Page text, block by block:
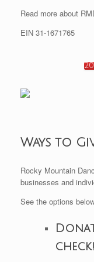
Read more about
EIN 31-1671765
Ways to
Rocky Mountain
businesses and
See the options
check!